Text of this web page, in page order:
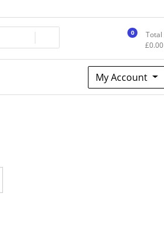
0
Total
£0.00
My Account